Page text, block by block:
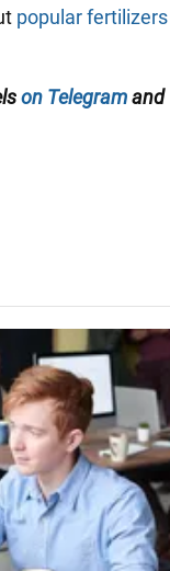
popular
on Telegramand